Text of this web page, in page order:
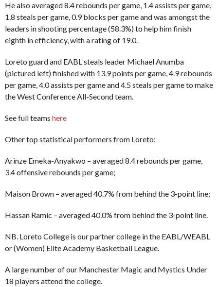
He also averaged 8.4 rebounds per game, 1.4 assists per game,
1.8 steals per game, 0.9 blocks per game and was amongst the
leaders in shooting percentage (58.3%) to help him finish
eighth in efficiency, with a rating of 19.0.
Loreto guard and EABL steals leader Michael Anumba
(pictured left) finished with 13.9 points per game, 4.9 rebounds
per game, 4.0 assists per game and 4.5 steals per game to make
the West Conference All-Second team.
See full teams here
Other top statistical performers from Loreto:
Arinze Emeka-Anyakwo – averaged 8.4 rebounds per game,
3.4 offensive rebounds per game;
Maison Brown – averaged 40.7% from behind the 3-point line;
Hassan Ramic – averaged 40.0% from behind the 3-point line.
NB. Loreto College is our partner college in the EABL/WEABL
or (Women) Elite Academy Basketball League.
A large number of our Manchester Magic and Mystics Under
18 players attend the college.